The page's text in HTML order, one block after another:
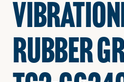
PARTS
RENTALS
SERVICE
RUBBER